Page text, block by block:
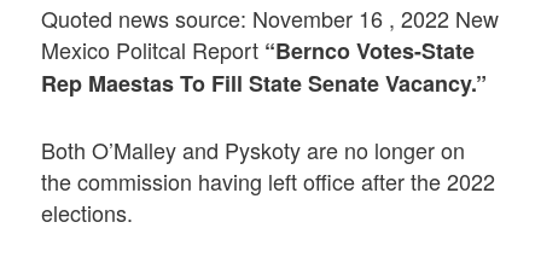
Quoted news source: November 16 , 2022 New
Mexico Politcal Report “Bernco Votes-State
Rep Maestas To Fill State Senate Vacancy.”
Both O’Malley and Pyskoty are no longer on
the commission having left office after the 2022
elections.